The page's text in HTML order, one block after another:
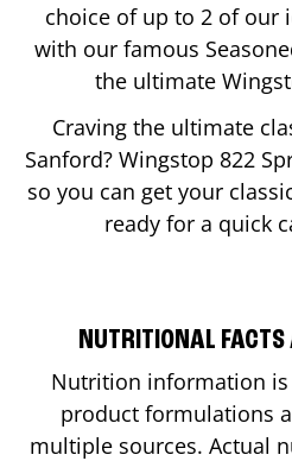
choice of up to 2 of our
with our famous
the ultimate
Craving the ultimate
Sanford? Wingstop 822
so you can get your
ready for a quick
NUTRITIONAL
Nutrition information is
product formulations
multiple sources. Actual